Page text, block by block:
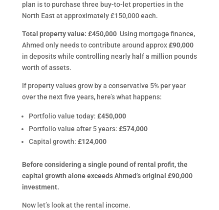
plan is to purchase three buy-to-let properties in the
North East at approximately £150,000 each.
Total property value: £450,000 Using mortgage finance,
Ahmed only needs to contribute around approx£90,000
in deposits while controlling nearly half a million pounds
worth of assets.
If property values grow by a conservative 5% per year
over the next five years, here’s what happens:
Portfolio value today: £450,000
Portfolio value after 5 years: £574,000
Capital growth: £124,000
Before considering a single pound of rental profit, the
capital growth alone exceeds Ahmed’s original £90,000
investment.
Now let’s look at the rental income.